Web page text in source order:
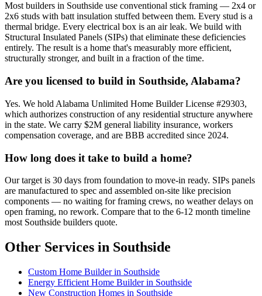
Most builders in Southside use conventional stick framing — 2x4 or
2x6 studs with batt insulation stuffed between them. Every stud is a
thermal bridge. Every electrical box is an air leak. We build with
Structural Insulated Panels (SIPs) that eliminate these deficiencies
entirely. The result is a home that's measurably more efficient,
structurally stronger, and built in a fraction of the time.
Are you licensed to build in Southside, Alabama?
Yes. We hold Alabama Unlimited Home Builder License #29303,
which authorizes construction of any residential structure anywhere
in the state. We carry $2M general liability insurance, workers
compensation coverage, and are BBB accredited since 2024.
How long does it take to build a home?
Our target is 30 days from foundation to move-in ready. SIPs panels
are manufactured to spec and assembled on-site like precision
components — no waiting for framing crews, no weather delays on
open framing, no rework. Compare that to the 6-12 month timeline
most Southside builders quote.
Other Services in Southside
Custom Home Builder in Southside
Energy Efficient Home Builder in Southside
New Construction Homes in Southside